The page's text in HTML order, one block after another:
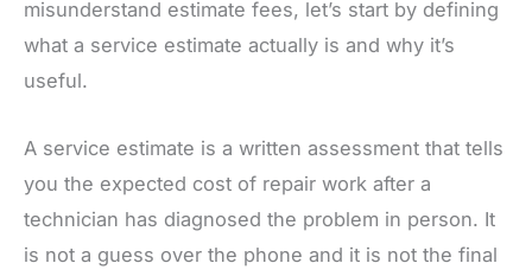
misunderstand estimate fees, let’s start by defining
what a service estimate actually is and why it’s
useful.
A service estimate is a written assessment that tells
you the expected cost of repair work after a
technician has diagnosed the problem in person. It
is not a guess over the phone and it is not the final